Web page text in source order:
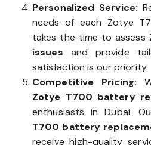
Personalized Service:
needs of each Zotye
takes the time to assess
issues and provide
satisfaction is our priority.
Competitive Pricing:
Zotye T700 battery
enthusiasts in Dubai.
T700 battery
receive high-quality